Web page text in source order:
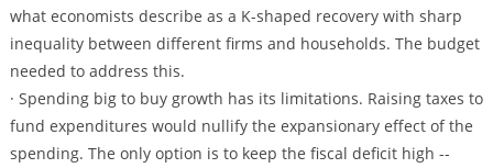
what economists describe as a K-shaped recovery with sharp
inequality between different firms and households. The budget
needed to address this.
· Spending big to buy growth has its limitations. Raising taxes to
fund expenditures would nullify the expansionary effect of the
spending. The only option is to keep the fiscal deficit high --